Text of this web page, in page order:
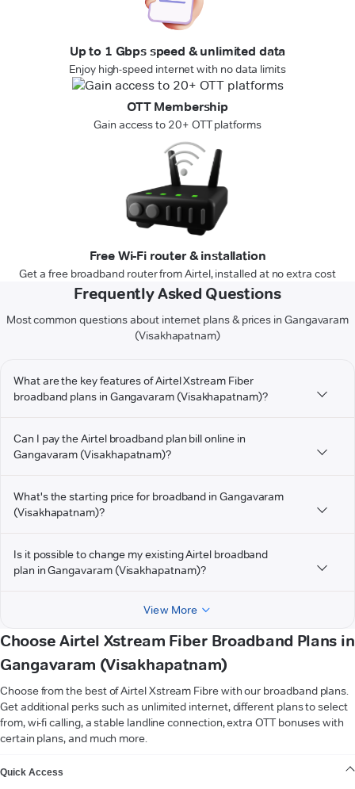
Up to 1 Gbps speed & unlimited data
Enjoy high-speed internet with no data limits
OTT Membership
Gain access to 20+ OTT platforms
Free Wi-Fi router & installation
Get a free broadband router from Airtel, installed at no extra cost
Frequently Asked Questions
Most common questions about internet plans & prices in Gangavaram
(Visakhapatnam)
What are the key features of Airtel Xstream Fiber
broadband plans in Gangavaram (Visakhapatnam)?
Can I pay the Airtel broadband plan bill online in
Gangavaram (Visakhapatnam)?
What's the starting price for broadband in Gangavaram
(Visakhapatnam)?
Is it possible to change my existing Airtel broadband
plan in Gangavaram (Visakhapatnam)?
View More
Choose Airtel Xstream Fiber Broadband Plans in
Gangavaram (Visakhapatnam)
Choose from the best of Airtel Xstream Fibre with our broadband plans.
Get additional perks such as unlimited internet, different plans to select
from, wi-fi calling, a stable landline connection, extra OTT bonuses with
certain plans, and much more.
Quick Access